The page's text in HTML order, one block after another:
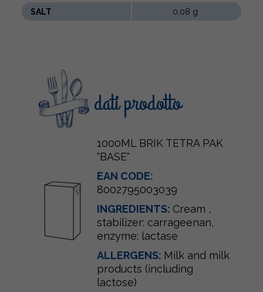
SALT
0,08 g
dati prodotto
1000ML BRIK TETRA PAK
"BASE"
EAN CODE:
8002795003039
INGREDIENTS: Cream ,
stabilizer: carrageenan,
enzyme: lactase
ALLERGENS: Milk and milk
products (including
lactose)